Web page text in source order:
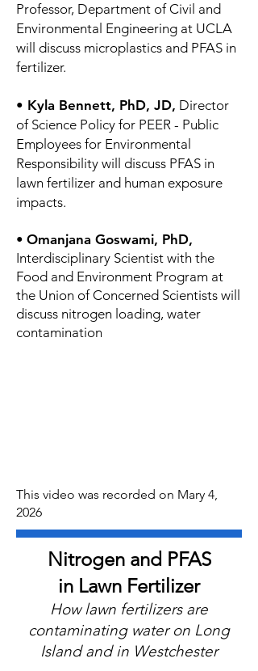
Professor, Department of Civil and
Environmental Engineering at UCLA
will discuss microplastics and PFAS in
fertilizer.
• Kyla Bennett, PhD, JD, Director
of Science Policy for PEER - Public
Employees for Environmental
Responsibility will discuss PFAS in
lawn fertilizer and human exposure
impacts.
• Omanjana Goswami, PhD,
Interdisciplinary Scientist with the
Food and Environment Program at
the Union of Concerned Scientists will
discuss nitrogen loading, water
contamination
This video was recorded on Mary 4,
2026
Nitrogen and PFAS
in Lawn Fertilizer
How lawn fertilizers are
contaminating water on Long
Island and in Westchester